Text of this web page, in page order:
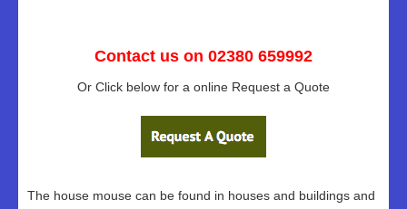
Contact us on 02380 659992
Or Click below for a online Request a Quote
The house mouse can be found in houses and buildings and